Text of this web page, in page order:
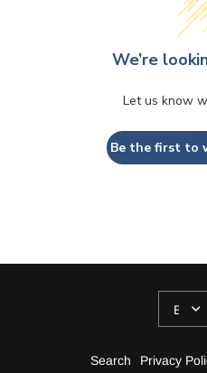
We’re
Let us know
Be the first to
UPDATE
Search Privacy